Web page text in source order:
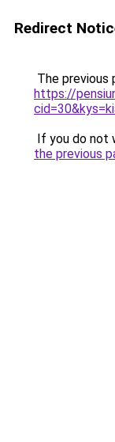
Redirect
The previous
https://
If you do not
the previous